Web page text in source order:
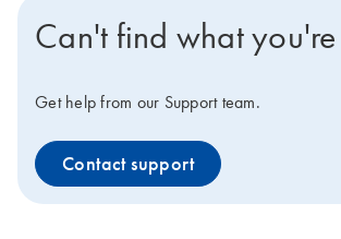
Can't find what
Get help from our Support team.
Contact support